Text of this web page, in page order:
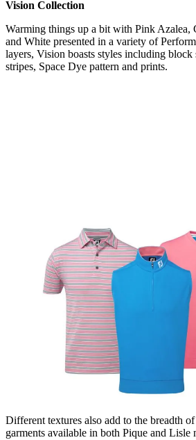
Vision Collection
Warming things up a bit with Pink Azalea,
and White presented in a variety of
layers, Vision boasts styles including
stripes, Space Dye pattern and prints.
Different textures also add to the breadth
garments available in both Pique and Lisle